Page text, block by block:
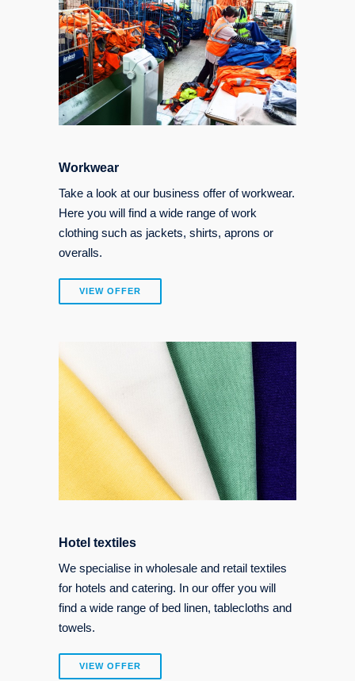
Workwear
Take a look at our business offer of workwear.
Here you will find a wide range of work
clothing such as jackets, shirts, aprons or
overalls.
VIEW OFFER
Hotel textiles
We specialise in wholesale and retail textiles
for hotels and catering. In our offer you will
find a wide range of bed linen, tablecloths and
towels.
VIEW OFFER